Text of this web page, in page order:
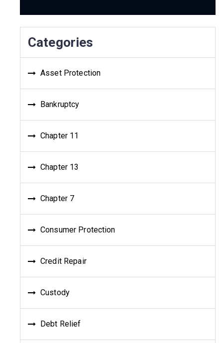
Categories
Asset Protection
Bankruptcy
Chapter 11
Chapter 13
Chapter 7
Consumer Protection
Credit Repair
Custody
Debt Relief